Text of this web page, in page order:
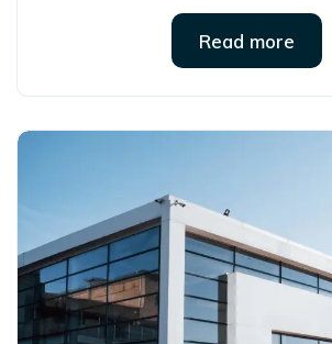
Read more